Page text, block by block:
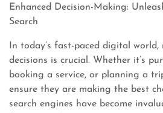
Enhanced Decision-Making:
Search
In today’s fast-paced digital
decisions is crucial. Whether it’s
booking a service, or planning a
ensure they are making the best
search engines have become